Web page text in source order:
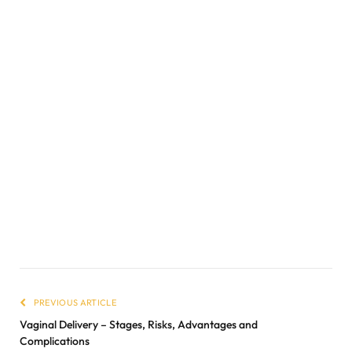
PREVIOUS ARTICLE
Vaginal Delivery – Stages, Risks, Advantages and
Complications